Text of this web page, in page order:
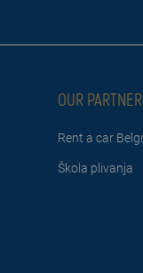
OUR
Rent a car
Škola plivanja